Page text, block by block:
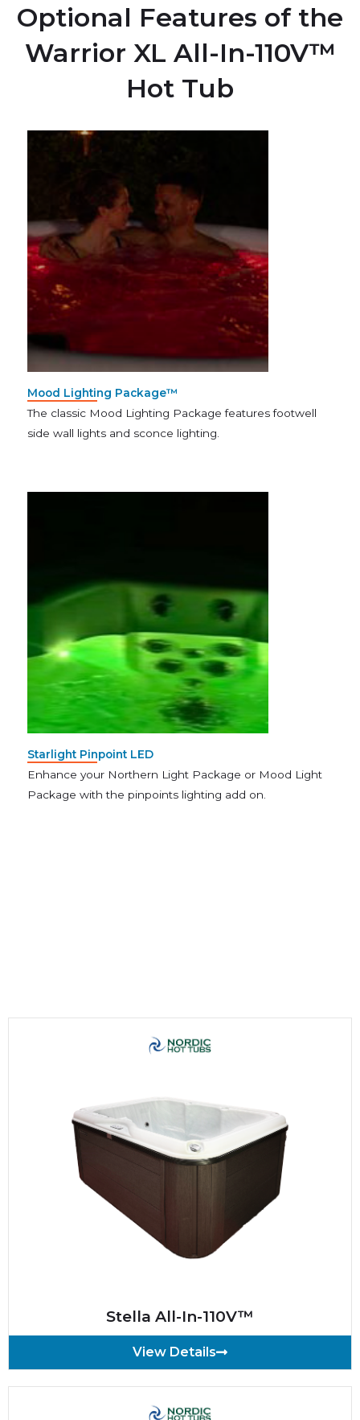
Optional Features of the
Warrior XL All-In-110V™
Hot Tub
Mood Lighting Package™
The classic Mood Lighting Package features footwell
side wall lights and sconce lighting.
Starlight Pinpoint LED
Enhance your Northern Light Package or Mood Light
Package with the pinpoints lighting add on.
Stella All-In-110V™
View Details